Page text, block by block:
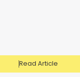
Read Article